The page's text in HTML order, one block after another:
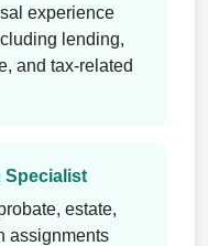
experience
lending,
and tax-related
Specialist
estate,
assignments